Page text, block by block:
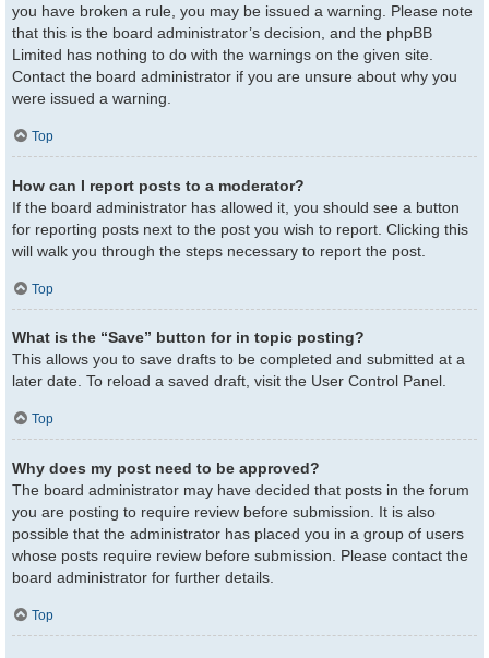
you have broken a rule, you may be issued a warning. Please note
that this is the board administrator’s decision, and the phpBB
Limited has nothing to do with the warnings on the given site.
Contact the board administrator if you are unsure about why you
were issued a warning.
Top
How can I report posts to a moderator?
If the board administrator has allowed it, you should see a button
for reporting posts next to the post you wish to report. Clicking this
will walk you through the steps necessary to report the post.
Top
What is the “Save” button for in topic posting?
This allows you to save drafts to be completed and submitted at a
later date. To reload a saved draft, visit the User Control Panel.
Top
Why does my post need to be approved?
The board administrator may have decided that posts in the forum
you are posting to require review before submission. It is also
possible that the administrator has placed you in a group of users
whose posts require review before submission. Please contact the
board administrator for further details.
Top